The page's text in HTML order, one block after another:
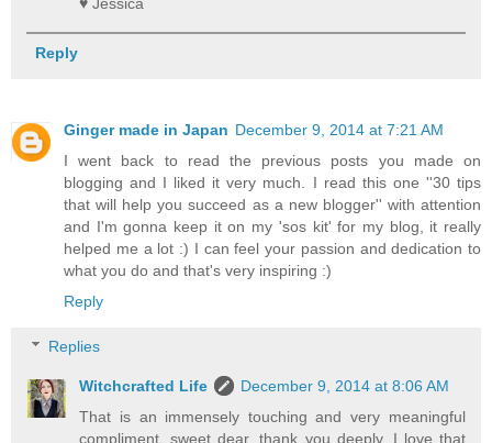
Reply
Ginger made in Japan December 9, 2014 at 7:21 AM
I went back to read the previous posts you made on
blogging and I liked it very much. I read this one ''30 tips
that will help you succeed as a new blogger'' with attention
and I'm gonna keep it on my 'sos kit' for my blog, it really
helped me a lot :) I can feel your passion and dedication to
what you do and that's very inspiring :)
Reply
Replies
Witchcrafted Life
December 9, 2014 at 8:06 AM
That is an immensely touching and very meaningful
compliment, sweet dear, thank you deeply. I love that